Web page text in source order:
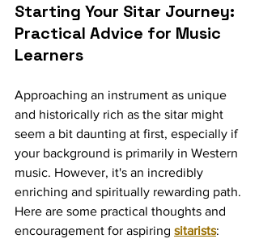
Starting Your Sitar Journey:
Practical Advice for Music
Learners
Approaching an instrument as unique
and historically rich as the sitar might
seem a bit daunting at first, especially if
your background is primarily in Western
music. However, it's an incredibly
enriching and spiritually rewarding path.
Here are some practical thoughts and
encouragement for aspiring sitarists: